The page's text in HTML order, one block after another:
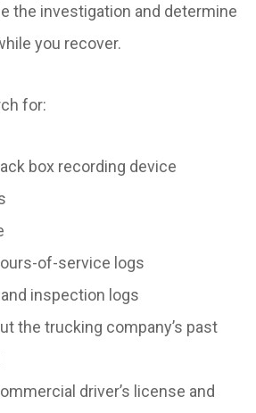
the investigation and determine
you recover.
for:
box recording device
of-service logs
inspection logs
the trucking company’s past
driver’s license and